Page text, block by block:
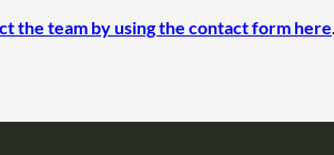
the team by using the contact form here